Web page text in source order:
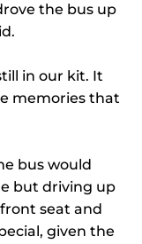
the bus up
in our kit. It
memories that
bus would
but driving up
seat and
given the